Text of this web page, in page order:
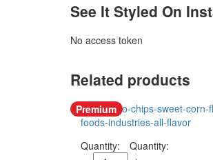
See It Styled On
No access token
Related products
Premium
Quantity: